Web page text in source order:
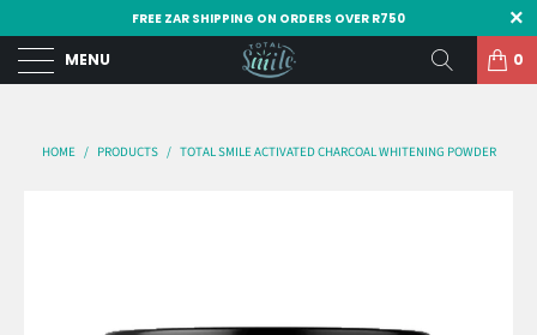
FREE ZAR SHIPPING ON ORDERS OVER R750
MENU 0
HOME / PRODUCTS / TOTAL SMILE ACTIVATED CHARCOAL WHITENING POWDER